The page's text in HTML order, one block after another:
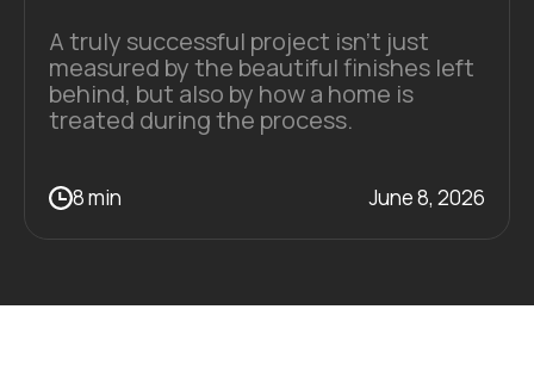
A truly successful project isn’t just
measured by the beautiful finishes left
behind, but also by how a home is
treated during the process.
8 min June 8, 2026